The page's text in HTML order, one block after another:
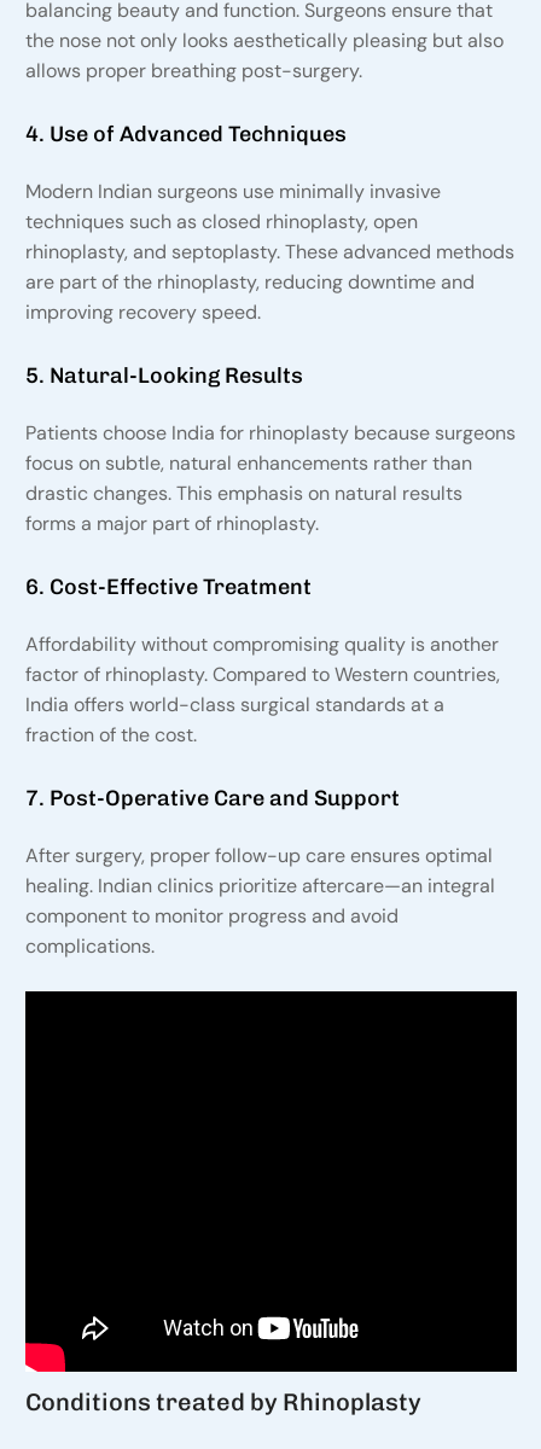
balancing beauty and function. Surgeons ensure that
the nose not only looks aesthetically pleasing but also
allows proper breathing post-surgery.
4. Use of Advanced Techniques
Modern Indian surgeons use minimally invasive
techniques such as closed rhinoplasty, open
rhinoplasty, and septoplasty. These advanced methods
are part of the rhinoplasty, reducing downtime and
improving recovery speed.
5. Natural-Looking Results
Patients choose India for rhinoplasty because surgeons
focus on subtle, natural enhancements rather than
drastic changes. This emphasis on natural results
forms a major part of rhinoplasty.
6. Cost-Effective Treatment
Affordability without compromising quality is another
factor of rhinoplasty. Compared to Western countries,
India offers world-class surgical standards at a
fraction of the cost.
7. Post-Operative Care and Support
After surgery, proper follow-up care ensures optimal
healing. Indian clinics prioritize aftercare—an integral
component to monitor progress and avoid
complications.
Conditions treated by Rhinoplasty